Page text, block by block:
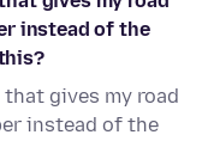
instead of the
gives my road
instead of the